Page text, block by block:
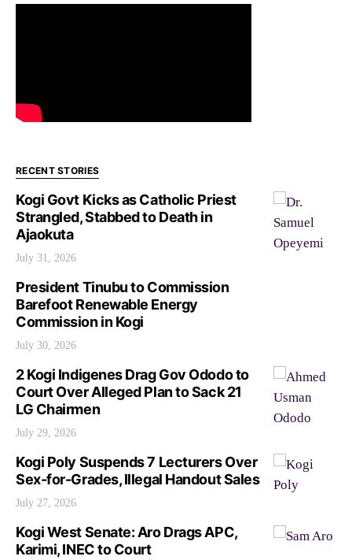
RECENT STORIES
Kogi Govt Kicks as Catholic Priest
Strangled, Stabbed to Death in
Ajaokuta
July 31, 2026
President Tinubu to Commission
Barefoot Renewable Energy
Commission in Kogi
July 30, 2026
2 Kogi Indigenes Drag Gov Ododo to
Court Over Alleged Plan to Sack 21
LG Chairmen
July 29, 2026
Kogi Poly Suspends 7 Lecturers Over
Sex-for-Grades, Illegal Handout Sales
July 27, 2026
Kogi West Senate: Aro Drags APC,
Karimi, INEC to Court